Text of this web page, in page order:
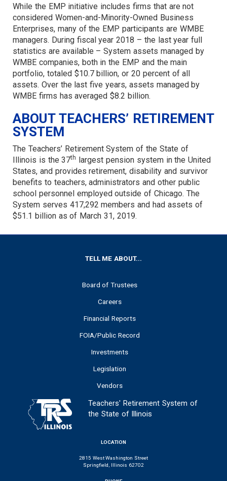
While the EMP initiative includes firms that are not
considered Women-and-Minority-Owned Business
Enterprises, many of the EMP participants are WMBE
managers. During fiscal year 2018 – the last year full
statistics are available – System assets managed by
WMBE companies, both in the EMP and the main
portfolio, totaled $10.7 billion, or 20 percent of all
assets. Over the last five years, assets managed by
WMBE firms has averaged $8.2 billion.
ABOUT TEACHERS’ RETIREMENT
SYSTEM
The Teachers’ Retirement System of the State of
Illinois is the 37th largest pension system in the United
States, and provides retirement, disability and survivor
benefits to teachers, administrators and other public
school personnel employed outside of Chicago. The
System serves 417,292 members and had assets of
$51.1 billion as of March 31, 2019.
TELL ME ABOUT...
Board of Trustees
Careers
Financial Reports
FOIA/Public Record
Investments
Legislation
Vendors
Teachers' Retirement System of
the State of Illinois
LOCATION
2815 West Washington Street
Springfield, Illinois 62702